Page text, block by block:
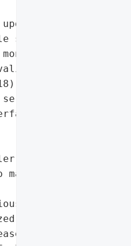
disabling '
service, '
in HTTP '
service if not in '
monitor '
service, '
management '
outbound HTTP '
file creation',
by Cisco'},